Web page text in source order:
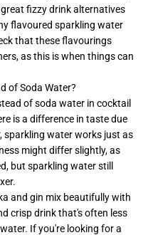
fizzy drink alternatives
flavoured sparkling water
that these flavourings
as this is when things can
of Soda Water?
of soda water in cocktail
is a difference in taste due
sparkling water works just as
might differ slightly, as
but sparkling water still
and gin mix beautifully with
crisp drink that's often less
If you're looking for a